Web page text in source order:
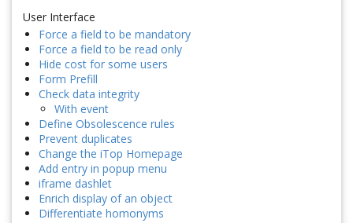
User Interface
Force a field to be mandatory
Force a field to be read only
Hide cost for some users
Form Prefill
Check data integrity
With event
Define Obsolescence rules
Prevent duplicates
Change the iTop Homepage
Add entry in popup menu
iframe dashlet
Enrich display of an object
Differentiate homonyms